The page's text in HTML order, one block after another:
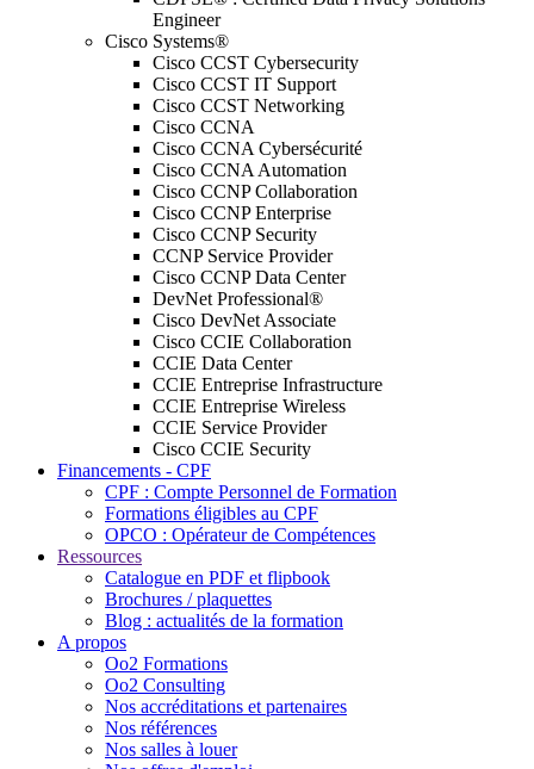
Engineer
Cisco Systems®
Cisco CCST Cybersecurity
Cisco CCST IT Support
Cisco CCST Networking
Cisco CCNA
Cisco CCNA Cybersécurité
Cisco CCNA Automation
Cisco CCNP Collaboration
Cisco CCNP Enterprise
Cisco CCNP Security
CCNP Service Provider
Cisco CCNP Data Center
DevNet Professional®
Cisco DevNet Associate
Cisco CCIE Collaboration
CCIE Data Center
CCIE Entreprise Infrastructure
CCIE Entreprise Wireless
CCIE Service Provider
Cisco CCIE Security
Financements - CPF
CPF : Compte Personnel de Formation
Formations éligibles au CPF
OPCO : Opérateur de Compétences
Ressources
Catalogue en PDF et flipbook
Brochures / plaquettes
Blog : actualités de la formation
A propos
Oo2 Formations
Oo2 Consulting
Nos accréditations et partenaires
Nos références
Nos salles à louer